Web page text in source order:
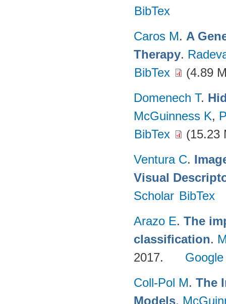
BibTex
Caros M. A
Therapy.
BibTex
(4.89
Domenech T.
McGuinness K,
BibTex
(15.23
Ventura C.
Visual
Scholar BibTex
Arazo E. The
classification.
2017.
Coll-Pol M. The
Models.